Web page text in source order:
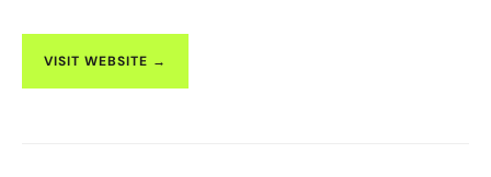
VISIT WEBSITE →